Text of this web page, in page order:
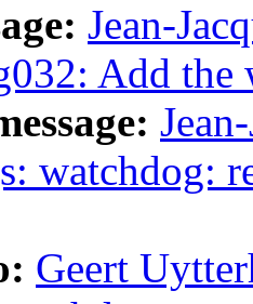
Jean-
Add the
watchdog:
Geert